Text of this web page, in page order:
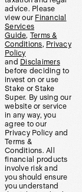
advice. Please
view our Financial
Services
Guide, Terms &
Conditions, Privacy
Policy
and Disclaimers
before deciding to
invest on or use
Stake or Stake
Super. By using our
website or service
in any way, you
agree to our
Privacy Policy and
Terms &
Conditions. All
financial products
involve risk and
you should ensure
you understand